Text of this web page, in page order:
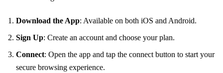
Download the App: Available on both iOS and Android.
Sign Up: Create an account and choose your plan.
Connect: Open the app and tap the connect button to start your
secure browsing experience.